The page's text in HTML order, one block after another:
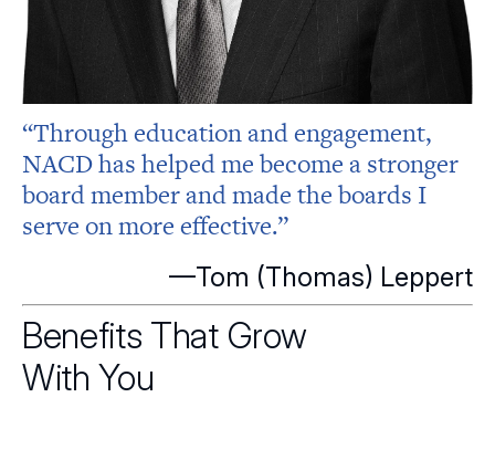
“Through education and engagement,
NACD has helped me become a stronger
board member and made the boards I
serve on more effective.”
—Tom (Thomas) Leppert
Benefits That Grow
With You